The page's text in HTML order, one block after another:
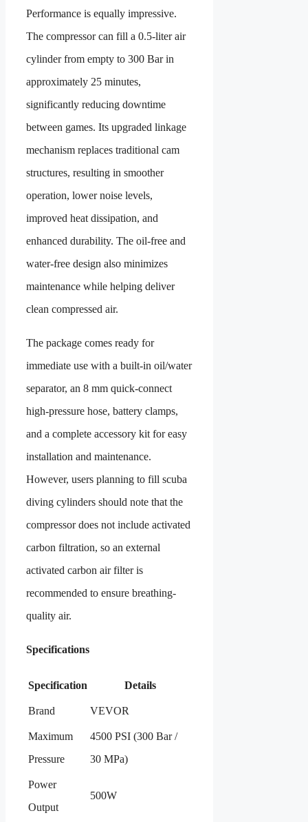
Performance is equally impressive.
The compressor can fill a 0.5-liter air
cylinder from empty to 300 Bar in
approximately 25 minutes,
significantly reducing downtime
between games. Its upgraded linkage
mechanism replaces traditional cam
structures, resulting in smoother
operation, lower noise levels,
improved heat dissipation, and
enhanced durability. The oil-free and
water-free design also minimizes
maintenance while helping deliver
clean compressed air.
The package comes ready for
immediate use with a built-in oil/water
separator, an 8 mm quick-connect
high-pressure hose, battery clamps,
and a complete accessory kit for easy
installation and maintenance.
However, users planning to fill scuba
diving cylinders should note that the
compressor does not include activated
carbon filtration, so an external
activated carbon air filter is
recommended to ensure breathing-
quality air.
Specifications
Specification Details
Brand VEVOR
Maximum
Pressure
4500 PSI (300 Bar /
30 MPa)
Power
Output
500W